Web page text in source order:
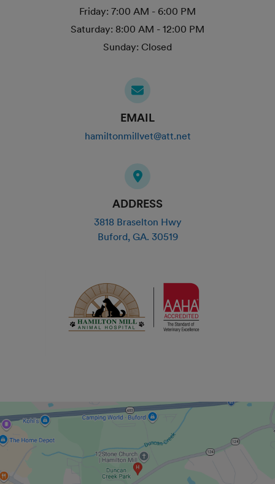
Friday: 7:00 AM - 6:00 PM
Saturday: 8:00 AM - 12:00 PM
Sunday: Closed
EMAIL
hamiltonmillvet@att.net
ADDRESS
3818 Braselton Hwy
Buford, GA. 30519